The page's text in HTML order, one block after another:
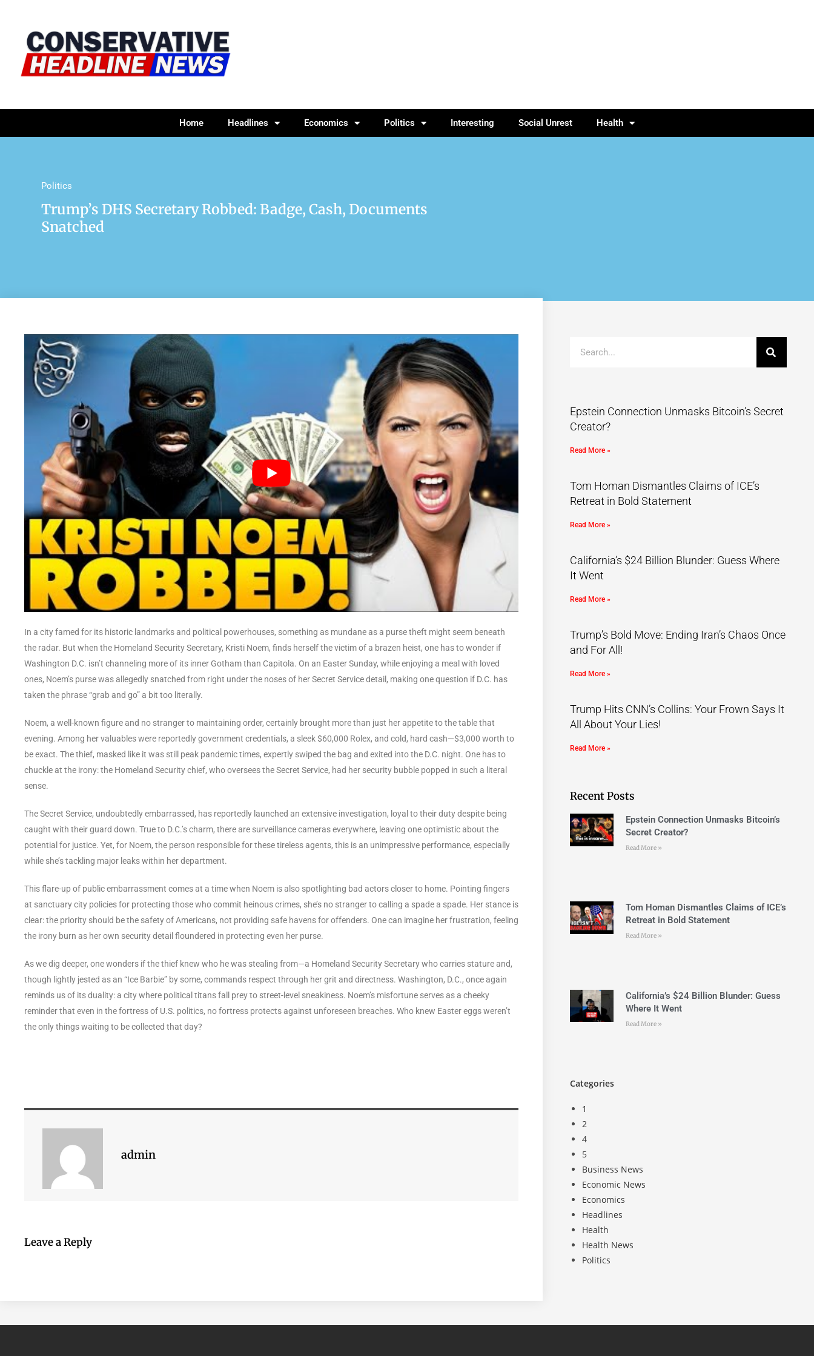
Home Headlines Economics Politics Interesting Social Unrest Health
Politics
Trump’s DHS Secretary Robbed: Badge, Cash, Documents
Snatched
In a city famed for its historic landmarks and political powerhouses, something as mundane as a purse theft might seem beneath
the radar. But when the Homeland Security Secretary, Kristi Noem, finds herself the victim of a brazen heist, one has to wonder if
Washington D.C. isn’t channeling more of its inner Gotham than Capitola. On an Easter Sunday, while enjoying a meal with loved
ones, Noem’s purse was allegedly snatched from right under the noses of her Secret Service detail, making one question if D.C. has
taken the phrase “grab and go” a bit too literally.
Noem, a well-known figure and no stranger to maintaining order, certainly brought more than just her appetite to the table that
evening. Among her valuables were reportedly government credentials, a sleek $60,000 Rolex, and cold, hard cash—$3,000 worth to
be exact. The thief, masked like it was still peak pandemic times, expertly swiped the bag and exited into the D.C. night. One has to
chuckle at the irony: the Homeland Security chief, who oversees the Secret Service, had her security bubble popped in such a literal
sense.
The Secret Service, undoubtedly embarrassed, has reportedly launched an extensive investigation, loyal to their duty despite being
caught with their guard down. True to D.C.’s charm, there are surveillance cameras everywhere, leaving one optimistic about the
potential for justice. Yet, for Noem, the person responsible for these tireless agents, this is an unimpressive performance, especially
while she’s tackling major leaks within her department.
This flare-up of public embarrassment comes at a time when Noem is also spotlighting bad actors closer to home. Pointing fingers
at sanctuary city policies for protecting those who commit heinous crimes, she’s no stranger to calling a spade a spade. Her stance is
clear: the priority should be the safety of Americans, not providing safe havens for offenders. One can imagine her frustration, feeling
the irony burn as her own security detail floundered in protecting even her purse.
As we dig deeper, one wonders if the thief knew who he was stealing from—a Homeland Security Secretary who carries stature and,
though lightly jested as an “Ice Barbie” by some, commands respect through her grit and directness. Washington, D.C., once again
reminds us of its duality: a city where political titans fall prey to street-level sneakiness. Noem’s misfortune serves as a cheeky
reminder that even in the fortress of U.S. politics, no fortress protects against unforeseen breaches. Who knew Easter eggs weren’t
the only things waiting to be collected that day?
admin
Leave a Reply
Epstein Connection Unmasks Bitcoin’s Secret
Creator?
Read More »
Tom Homan Dismantles Claims of ICE’s
Retreat in Bold Statement
Read More »
California’s $24 Billion Blunder: Guess Where
It Went
Read More »
Trump’s Bold Move: Ending Iran’s Chaos Once
and For All!
Read More »
Trump Hits CNN’s Collins: Your Frown Says It
All About Your Lies!
Read More »
Recent Posts
Epstein Connection Unmasks Bitcoin’s
Secret Creator?
Read More »
Tom Homan Dismantles Claims of ICE’s
Retreat in Bold Statement
Read More »
California’s $24 Billion Blunder: Guess
Where It Went
Read More »
Categories
1
2
4
5
Business News
Economic News
Economics
Headlines
Health
Health News
Politics